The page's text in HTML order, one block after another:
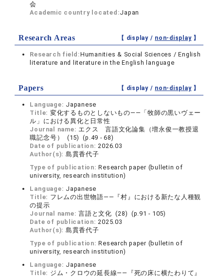
会
Academic country located:Japan
Research Areas 【 display / non-display】
Research field:Humanities & Social Sciences / English
literature and literature in the English language
Papers 【 display / non-display】
Language: Japanese
Title: 変化するものとしないもの――「牧師の黒いヴェー
ル」における異化と日常性
Journal name: エクス 言語文化論集（増永俊一教授退
職記念号） (15) (p.49 - 68)
Date of publication:2026.03
Author(s): 島貫香代子
Type of publication:Research paper (bulletin of
university, research institution)
Language: Japanese
Title: フレムの出世物語――『村』における新たな人種観
の提示
Journal name:言語と文化 (28) (p.91 - 105)
Date of publication:2025.03
Author(s): 島貫香代子
Type of publication:Research paper (bulletin of
university, research institution)
Language: Japanese
Title: ジム・クロウの延長線――『死の床に横たわりて』